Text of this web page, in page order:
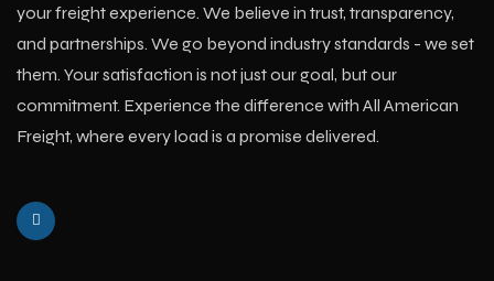
your freight experience. We believe in trust, transparency,
and partnerships. We go beyond industry standards - we set
them. Your satisfaction is not just our goal, but our
commitment. Experience the difference with All American
Freight, where every load is a promise delivered.